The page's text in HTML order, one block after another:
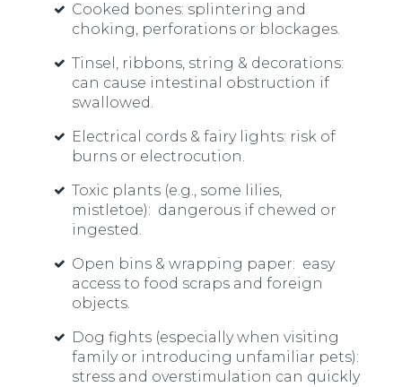
Cooked bones: splintering and
choking, perforations or blockages.
Tinsel, ribbons, string & decorations:
can cause intestinal obstruction if
swallowed.
Electrical cords & fairy lights: risk of
burns or electrocution.
Toxic plants (e.g., some lilies,
mistletoe): dangerous if chewed or
ingested.
Open bins & wrapping paper: easy
access to food scraps and foreign
objects.
Dog fights (especially when visiting
family or introducing unfamiliar pets):
stress and overstimulation can quickly